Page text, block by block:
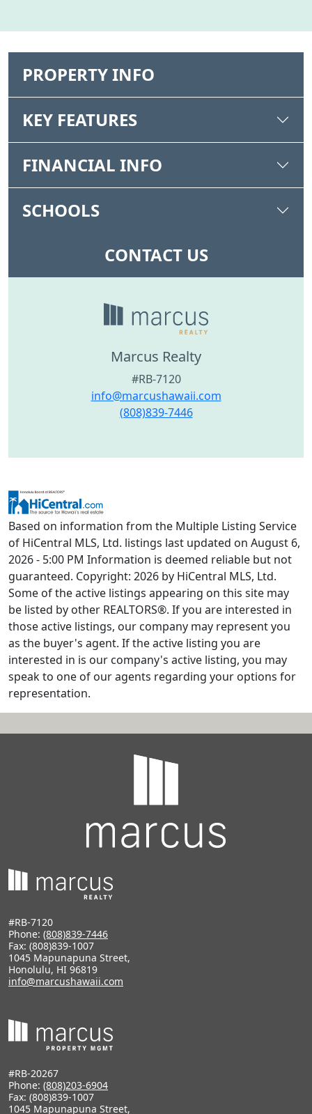
PROPERTY INFO
KEY FEATURES
FINANCIAL INFO
SCHOOLS
CONTACT US
Marcus Realty
#RB-7120
info@marcushawaii.com
(808)839-7446
Based on information from the Multiple Listing Service
of HiCentral MLS, Ltd. listings last updated on August 6,
2026 - 5:00 PM Information is deemed reliable but not
guaranteed. Copyright: 2026 by HiCentral MLS, Ltd.
Some of the active listings appearing on this site may
be listed by other REALTORS®. If you are interested in
those active listings, our company may represent you
as the buyer's agent. If the active listing you are
interested in is our company's active listing, you may
speak to one of our agents regarding your options for
representation.
#RB-7120
Phone: (808)839-7446
Fax: (808)839-1007
1045 Mapunapuna Street,
Honolulu, HI 96819
info@marcushawaii.com
#RB-20267
Phone: (808)203-6904
Fax: (808)839-1007
1045 Mapunapuna Street,